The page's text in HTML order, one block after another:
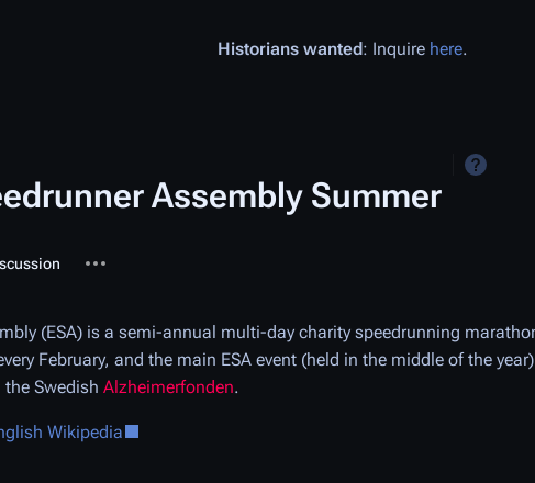
Historians wanted: Inquire here.
Assembly Summer
pages
(ESA) is a semi-annual multi-day charity speedrunning
February, and the main ESA event (held in the middle of the
the Swedish Alzheimerfonden.
Wikipedia